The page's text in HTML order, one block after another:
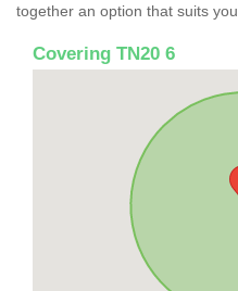
together an option that suits you.
Covering TN20 6